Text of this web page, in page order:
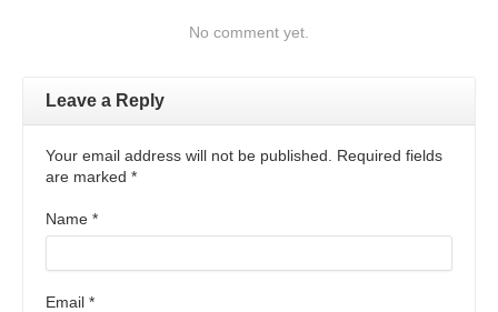
No comment yet.
Leave a Reply
Your email address will not be published. Required fields
are marked *
Name *
Email *